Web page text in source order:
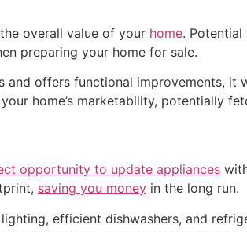
overall value of your home.
preparing your home for sale.
and offers functional improvements,
home’s marketability, potentially
opportunity to update appliances
saving you money in the long run.
efficient dishwashers, and